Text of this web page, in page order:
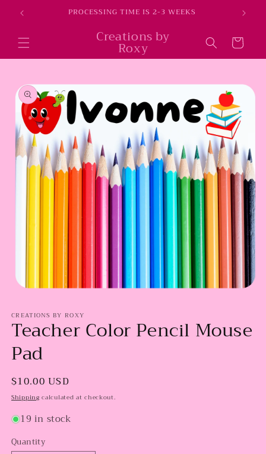
Skip to
content PROCESSING TIME IS 2-3 WEEKS
Creations by
Roxy Cart
product
information
1
in
modal
CREATIONS BY ROXY
Teacher Color Pencil Mouse
Pad
Regular
price
$10.00 USD
Shipping calculated at checkout.
19 in stock
Quantity